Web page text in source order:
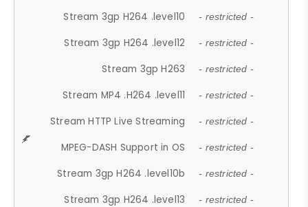
Stream 3gp H264 .level10 - restricted -
Stream 3gp H264 .level12 - restricted -
Stream 3gp H263 - restricted -
Stream MP4 .H264 .level11 - restricted -
Stream HTTP Live Streaming - restricted -
MPEG-DASH Support in OS - restricted -
Stream 3gp H264 .level10b - restricted -
Stream 3gp H264 .level13 - restricted -